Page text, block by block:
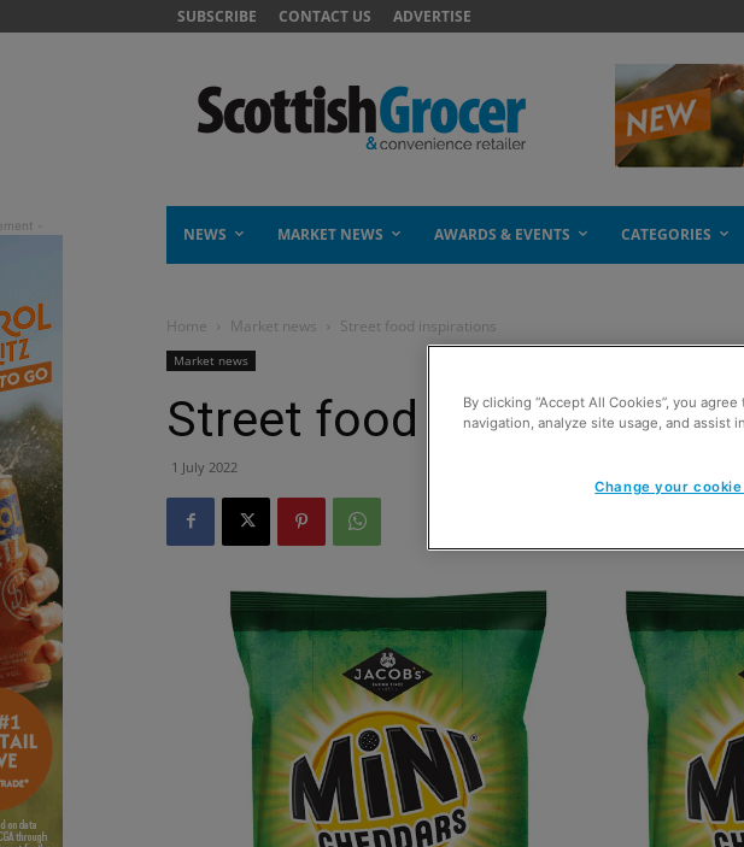
SUBSCRIBE CONTACT US ADVERTISE
NEWS MARKET NEWS AWARDS & EVENTS CATEGORIES
Home Market news Street food inspirations
Market news
Street food inspirations
1 July 2022
By clicking “Accept All Cookies”, you
navigation, analyze site usage, and assist
Change your